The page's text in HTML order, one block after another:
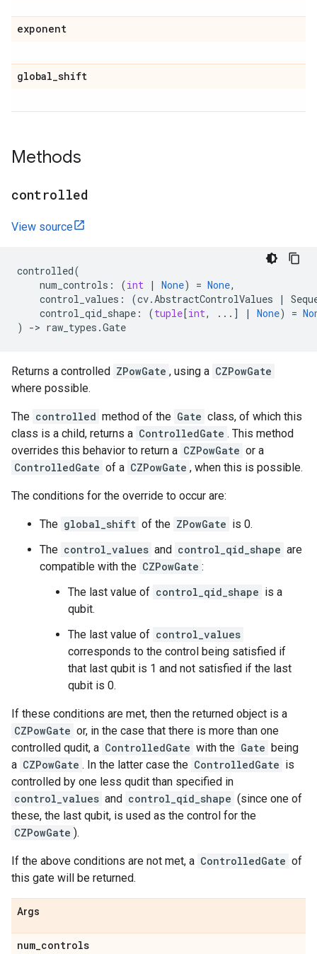
exponent
global_shift
Methods
controlled
View source
controlled(
num_controls : (int | None) = None,
control_values : (cv.AbstractControlValues |
control_qid_shape : (tuple[int, ... ] | None) =
)
-> raw_types .Gate
Returns a controlled ZPowGate , using a CZPowGate
where possible.
The controlled method of the Gate class, of which this
class is a child, returns a ControlledGate . This method
overrides this behavior to return a CZPowGate or a
ControlledGate of a CZPowGate , when this is possible.
The conditions for the override to occur are:
The global_shift of the ZPowGate is 0.
The control_values and control_qid_shape are
compatible with the CZPowGate :
The last value of control_qid_shape is a
qubit.
The last value of control_values
corresponds to the control being satisfied if
that last qubit is 1 and not satisfied if the last
qubit is 0.
If these conditions are met, then the returned object is a
CZPowGate or, in the case that there is more than one
controlled qudit, a ControlledGate with the Gate being
a CZPowGate . In the latter case the ControlledGate is
controlled by one less qudit than specified in
control_values and control_qid_shape (since one of
these, the last qubit, is used as the control for the
CZPowGate ).
If the above conditions are not met, a ControlledGate of
this gate will be returned.
Args
num_controls